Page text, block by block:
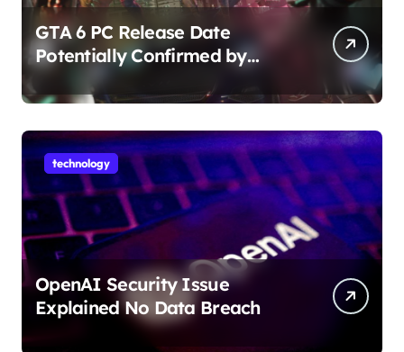
GTA 6 PC Release Date
Potentially Confirmed by
Rockstar
technology
OpenAI Security Issue
Explained No Data Breach